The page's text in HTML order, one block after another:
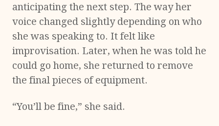
anticipating the next step. The way her
voice changed slightly depending on who
she was speaking to. It felt like
improvisation. Later, when he was told he
could go home, she returned to remove
the final pieces of equipment.
“You’ll be fine,” she said.